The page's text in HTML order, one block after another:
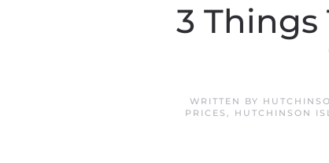
3 Things
WRITTEN BY
PRICES , HUTCHINSON